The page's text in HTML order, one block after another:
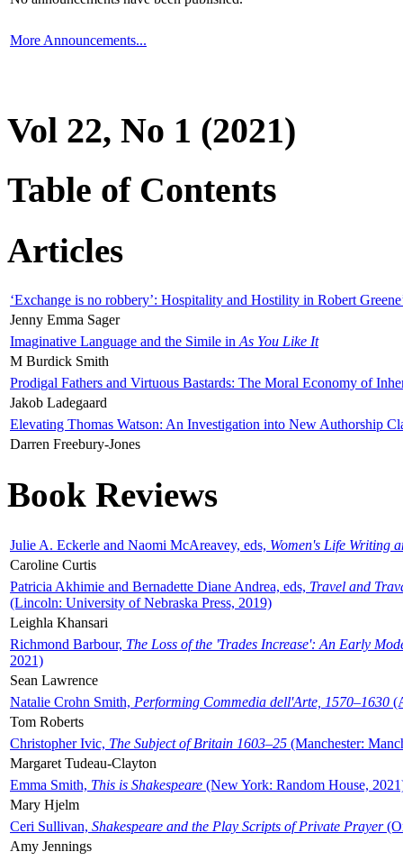
More Announcements...
Vol 22, No 1 (2021)
Table of Contents
Articles
‘Exchange is no robbery’: Hospitality and Hostility in Robert
Jenny Emma Sager
Imaginative Language and the Simile in As You Like It
M Burdick Smith
Prodigal Fathers and Virtuous Bastards: The Moral Economy of
Jakob Ladegaard
Elevating Thomas Watson: An Investigation into New Authorship
Darren Freebury-Jones
Book Reviews
Julie A. Eckerle and Naomi McAreavey, eds, Women's Life Writing
Caroline Curtis
Patricia Akhimie and Bernadette Diane Andrea, eds, Travel and
(Lincoln: University of Nebraska Press, 2019)
Leighla Khansari
Richmond Barbour, The Loss of the 'Trades Increase': An Early
2021)
Sean Lawrence
Natalie Crohn Smith, Performing Commedia dell'Arte, 1570–1630
Tom Roberts
Christopher Ivic, The Subject of Britain 1603–25 (Manchester:
Margaret Tudeau-Clayton
Emma Smith, This is Shakespeare (New York: Random House,
Mary Hjelm
Ceri Sullivan, Shakespeare and the Play Scripts of Private Prayer
Amy Jennings